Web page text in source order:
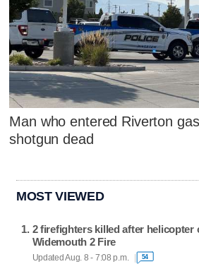
Man who entered Riverton
shotgun dead
MOST VIEWED
2 firefighters killed after helicopter
Widemouth 2 Fire
Updated Aug. 8 - 7:08 p.m. 54